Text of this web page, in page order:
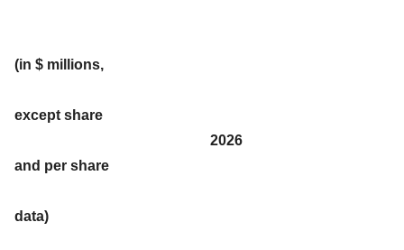
(in $ millions,
except share
and per share
data)
2026